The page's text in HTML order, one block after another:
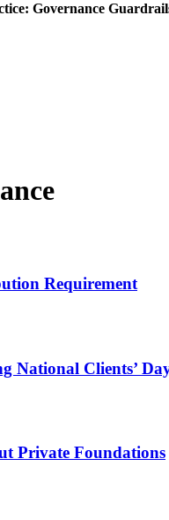
Governance
Requirement
National Clients’
Private Foundations